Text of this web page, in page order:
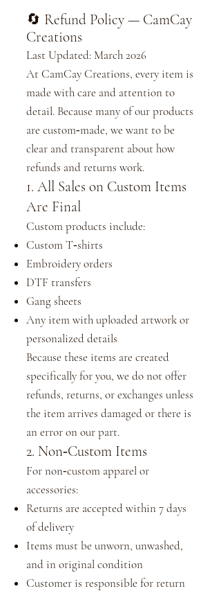
🔄 Refund Policy — CamCay
Creations
Last Updated: March 2026
At CamCay Creations, every item is
made with care and attention to
detail. Because many of our products
are custom‑made, we want to be
clear and transparent about how
refunds and returns work.
1. All Sales on Custom Items
Are Final
Custom products include:
Custom T‑shirts
Embroidery orders
DTF transfers
Gang sheets
Any item with uploaded artwork or
personalized details
Because these items are created
specifically for you, we do not offer
refunds, returns, or exchanges unless
the item arrives damaged or there is
an error on our part.
2. Non‑Custom Items
For non‑custom apparel or
accessories:
Returns are accepted within 7 days
of delivery
Items must be unworn, unwashed,
and in original condition
Customer is responsible for return